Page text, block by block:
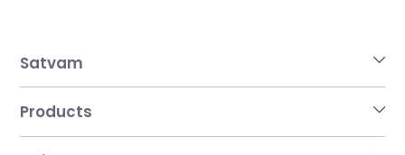
Satvam
Products